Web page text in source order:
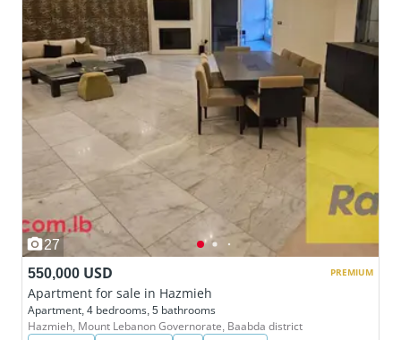
27
550,000 USD
Apartment for sale in Hazmieh
Apartment, 4 bedrooms, 5 bathrooms
Hazmieh, Mount Lebanon Governorate, Baabda district
PREMIUM